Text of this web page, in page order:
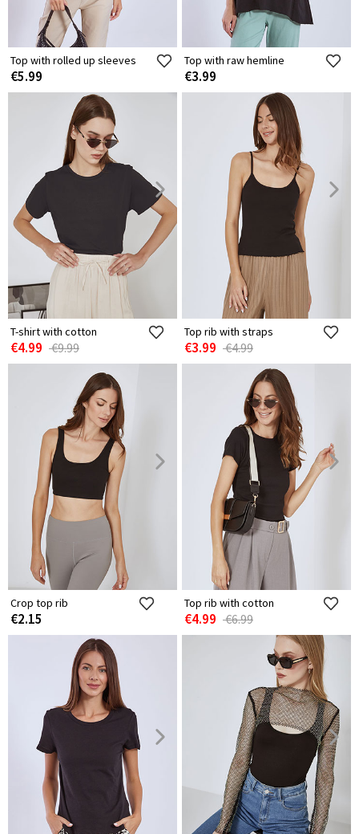
Top with rolled up sleeves
€5.99
Top with raw hemline
€3.99
T-shirt with cotton
€4.99 €9.99
Top rib with straps
€3.99 €4.99
Crop top rib
€2.15
Top rib with cotton
€4.99 €6.99